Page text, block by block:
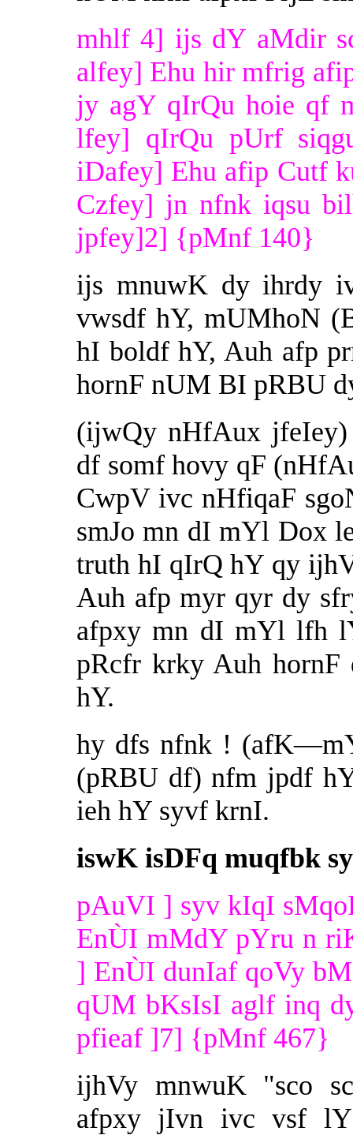
mhlf 4] ijs dY aMdir
alfey] Ehu hir mfrig
jy agY qIrQu hoie qf
lfey] qIrQu pUrf
iDafey] Ehu afip Cutf
Czfey] jn nfnk iqsu
jpfey]2] {pMnf 140}
ijs mnuwK dy ihrdy
vwsdf hY, mUMhoN
hI boldf hY, Auh afp
hornF nUM BI pRBU
(ijwQy nHfAux
df somf hovy qF
CwpV ivc nHfiqaF
smJo mn dI mYl Dox
truth hI qIrQ hY qy
Auh afp myr qyr dy
afpxy mn dI mYl lfh
pRcfr krky Auh
hY.
hy dfs nfnk !
(pRBU df) nfm jpdf
ieh hY syvf krnI.
iswK isDFq muqfbk
pAuVI ] syv kIqI
EnÙI mMdY pYru n
] EnÙI dunIaf qoVy
qUM bKsIsI aglf inq
pfieaf ]7] {pMnf 467}
ijhVy mnwuK "sco
afpxy jIvn ivc vsf